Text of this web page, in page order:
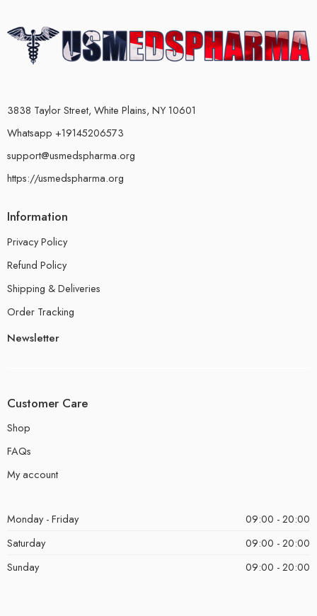
3838 Taylor Street, White Plains, NY 10601
Whatsapp +19145206573
support@usmedspharma.org
https://usmedspharma.org
Information
Privacy Policy
Refund Policy
Shipping & Deliveries
Order Tracking
Newsletter
Customer Care
Shop
FAQs
My account
Monday - Friday
09:00 - 20:00
Saturday
09:00 - 20:00
Sunday
09:00 - 20:00